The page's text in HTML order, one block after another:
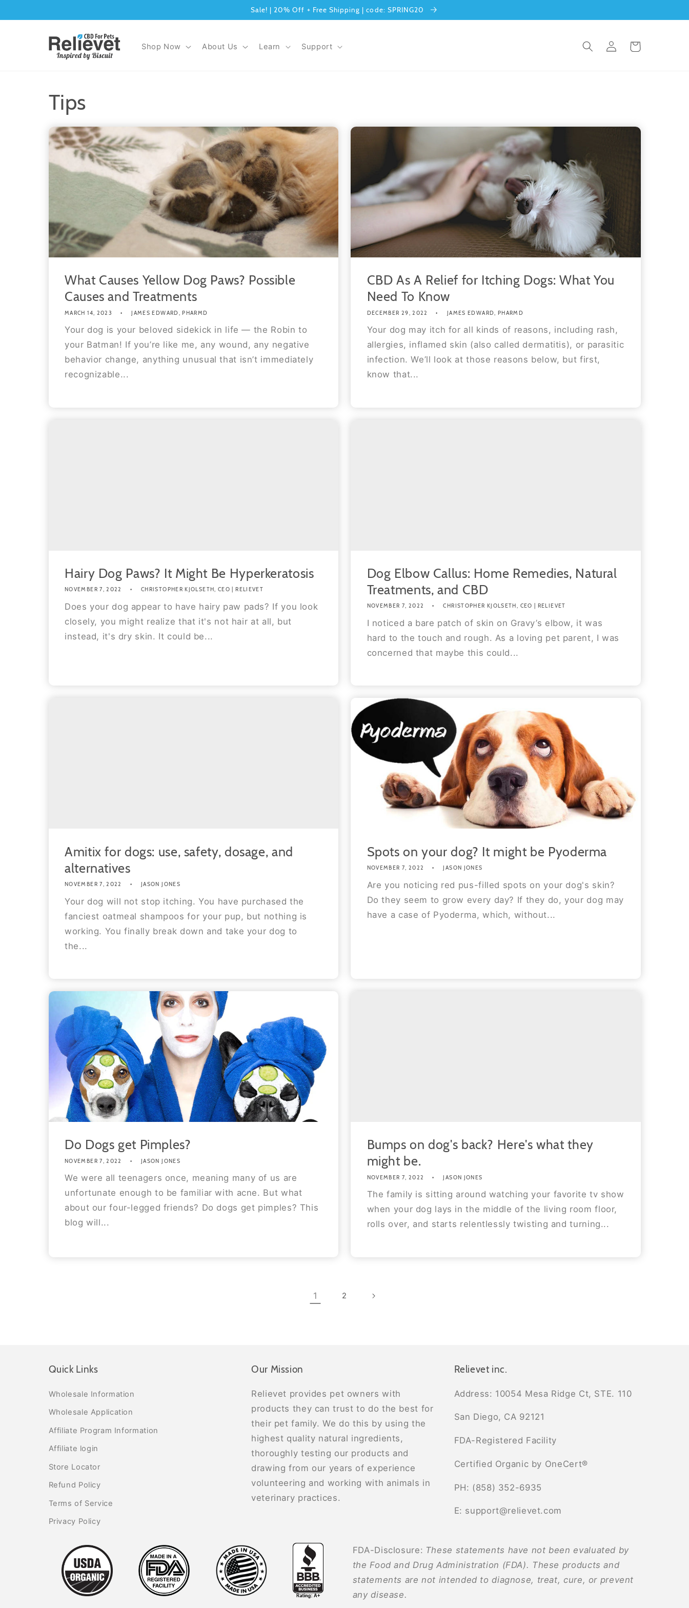
Sale! | 20% Off + Free Shipping | code: SPRING20
Shop Now About Us Learn Support
Log
in
Cart
Tips
What Causes Yellow Dog Paws? Possible
Causes and Treatments
MARCH 14, 2023 JAMES EDWARD, PHARMD
Your dog is your beloved sidekick in life — the Robin to
your Batman! If you’re like me, any wound, any negative
behavior change, anything unusual that isn’t immediately
recognizable...
CBD As A Relief for Itching Dogs: What You
Need To Know
DECEMBER 29, 2022 JAMES EDWARD, PHARMD
Your dog may itch for all kinds of reasons, including rash,
allergies, inflamed skin (also called dermatitis), or parasitic
infection. We’ll look at those reasons below, but first,
know that...
Hairy Dog Paws? It Might Be Hyperkeratosis
NOVEMBER 7, 2022 CHRISTOPHER KJOLSETH, CEO | RELIEVET
Does your dog appear to have hairy paw pads? If you look
closely, you might realize that it's not hair at all, but
instead, it's dry skin. It could be...
Dog Elbow Callus: Home Remedies, Natural
Treatments, and CBD
NOVEMBER 7, 2022 CHRISTOPHER KJOLSETH, CEO | RELIEVET
I noticed a bare patch of skin on Gravy’s elbow, it was
hard to the touch and rough. As a loving pet parent, I was
concerned that maybe this could...
Amitix for dogs: use, safety, dosage, and
alternatives
NOVEMBER 7, 2022 JASON JONES
Your dog will not stop itching. You have purchased the
fanciest oatmeal shampoos for your pup, but nothing is
working. You finally break down and take your dog to
the...
Spots on your dog? It might be Pyoderma
NOVEMBER 7, 2022 JASON JONES
Are you noticing red pus-filled spots on your dog's skin?
Do they seem to grow every day? If they do, your dog may
have a case of Pyoderma, which, without...
Do Dogs get Pimples?
NOVEMBER 7, 2022 JASON JONES
We were all teenagers once, meaning many of us are
unfortunate enough to be familiar with acne. But what
about our four-legged friends? Do dogs get pimples? This
blog will...
Bumps on dog's back? Here's what they
might be.
NOVEMBER 7, 2022 JASON JONES
The family is sitting around watching your favorite tv show
when your dog lays in the middle of the living room floor,
rolls over, and starts relentlessly twisting and turning...
1 2
Quick Links
Wholesale Information
Wholesale Application
Affiliate Program Information
Affiliate login
Store Locator
Refund Policy
Terms of Service
Privacy Policy
Our Mission
Relievet provides pet owners with
products they can trust to do the best for
their pet family. We do this by using the
highest quality natural ingredients,
thoroughly testing our products and
drawing from our years of experience
volunteering and working with animals in
veterinary practices.
Relievet inc.
Address: 10054 Mesa Ridge Ct, STE. 110
San Diego, CA 92121
FDA-Registered Facility
Certified Organic by OneCert®
PH: (858) 352-6935
E: support@relievet.com
FDA-Disclosure: These statements have not been evaluated by
the Food and Drug Administration (FDA). These products and
statements are not intended to diagnose, treat, cure, or prevent
any disease.